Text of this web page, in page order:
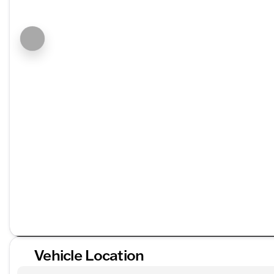
Vehicle Location